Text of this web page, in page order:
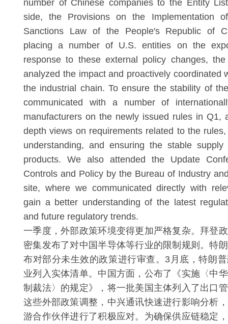
number of Chinese companies to the Entity
side, the Provisions on the Implementation
Sanctions Law of the People's Republic of
placing a number of U.S. entities on the
response to these external policy changes,
analyzed the impact and proactively coordinated
the industrial chain. To ensure the stability of
communicated with a number of
manufacturers on the newly issued rules in Q1,
depth views on requirements related to the
understanding, and ensuring the stable
products. We also attended the Update
Controls and Policy by the Bureau of Industry
site, where we communicated directly with
gain a better understanding of the latest
and future regulatory trends.
一季度，外部政策环境变得更加严格复杂。拜登
密集发布了对中国半导体等行业的限制规则。特
布对部分未生效的政策进行审查。3月底，特朗
业列入实体清单。中国方面，公布了《实施〈中
制裁法〉的规定》，将一批美国主体列入了出口
这些外部政策调整，中兴通讯快速进行影响分析
游合作伙伴进行了积极应对。为确保供应链稳定